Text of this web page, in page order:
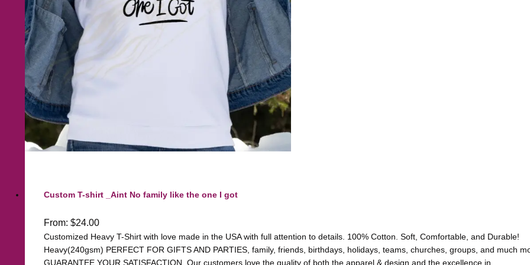
Custom T-shirt _Aint No family like the one I got
From: $24.00
Customized Heavy T-Shirt with love made in the USA with full attention to details. 100% Cotton. Soft, Comfortable, and Durable!
Heavy(240gsm) PERFECT FOR GIFTS AND PARTIES, family, friends, birthdays, holidays, teams, churches, groups, and much
GUARANTEE YOUR SATISFACTION. Our customers love the quality of both the apparel & design and the excellence in…